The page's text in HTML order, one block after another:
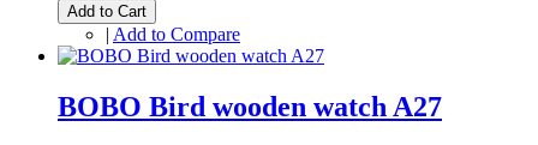
Add to Cart
| Add to Compare
BOBO Bird wooden watch A27